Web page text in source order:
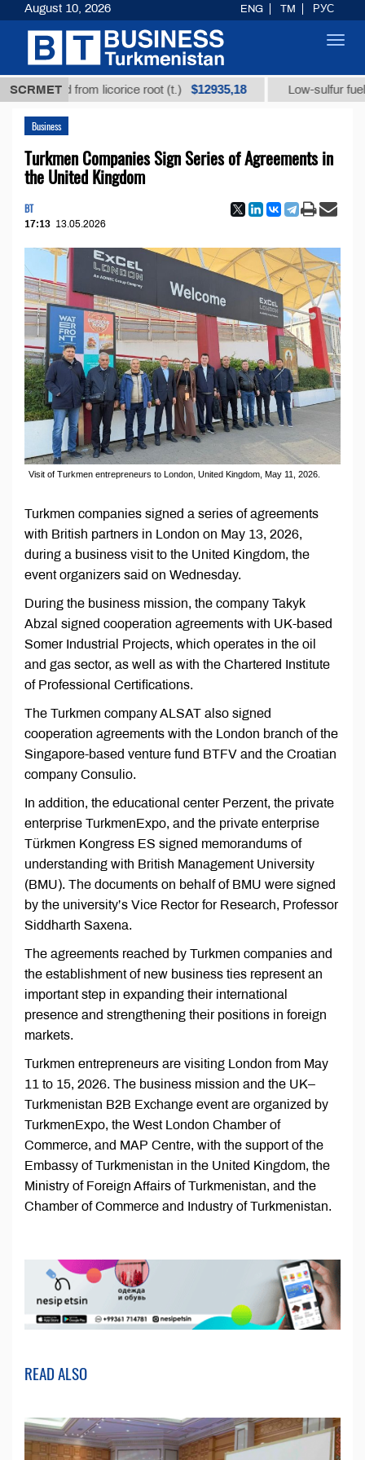
SCRMET
acid from licorice root (t.) $12935,18 Low-sulfur fuel oil (t.)
Business
Turkmen Companies Sign Series of Agreements in
the United Kingdom
BT
17:13 13.05.2026
Visit of Turkmen entrepreneurs to London, United Kingdom, May 11, 2026.
Turkmen companies signed a series of agreements
with British partners in London on May 13, 2026,
during a business visit to the United Kingdom, the
event organizers said on Wednesday.
During the business mission, the company Takyk
Abzal signed cooperation agreements with UK-based
Somer Industrial Projects, which operates in the oil
and gas sector, as well as with the Chartered Institute
of Professional Certifications.
The Turkmen company ALSAT also signed
cooperation agreements with the London branch of the
Singapore-based venture fund BTFV and the Croatian
company Consulio.
In addition, the educational center Perzent, the private
enterprise TurkmenExpo, and the private enterprise
Türkmen Kongress ES signed memorandums of
understanding with British Management University
(BMU). The documents on behalf of BMU were signed
by the university’s Vice Rector for Research, Professor
Siddharth Saxena.
The agreements reached by Turkmen companies and
the establishment of new business ties represent an
important step in expanding their international
presence and strengthening their positions in foreign
markets.
Turkmen entrepreneurs are visiting London from May
11 to 15, 2026. The business mission and the UK–
Turkmenistan B2B Exchange event are organized by
TurkmenExpo, the West London Chamber of
Commerce, and MAP Centre, with the support of the
Embassy of Turkmenistan in the United Kingdom, the
Ministry of Foreign Affairs of Turkmenistan, and the
Chamber of Commerce and Industry of Turkmenistan.
READ ALSO
August 10, 2026 ENG TM РУС